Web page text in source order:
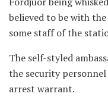
believed to be with
some staff of the
The self-styled
the security
arrest warrant.